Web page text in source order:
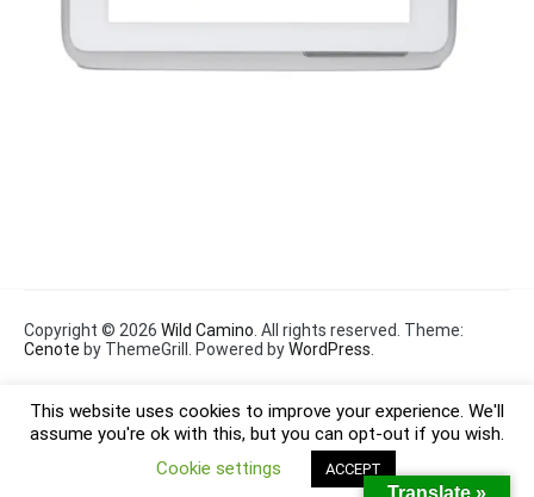
Copyright © 2026 Wild Camino . All rights reserved. Theme:
Cenote by ThemeGrill. Powered byWordPress
This website uses cookies to improve your experience. We'll
assume you're ok with this, but you can opt-out if you wish.
Cookie settings
ACCEPT
Translate »